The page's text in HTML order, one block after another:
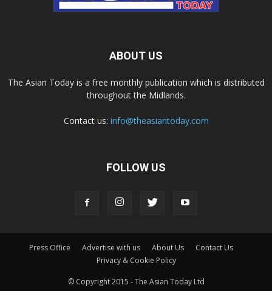
ABOUT US
The Asian Today is a free monthly publication which is distributed
throughout the Midlands.
Contact us: info@theasiantoday.com
FOLLOW US
Press Office Advertise with us About Us
Contact Us
Privacy & Cookie Policy
© Copyright 2015 - The Asian Today Ltd